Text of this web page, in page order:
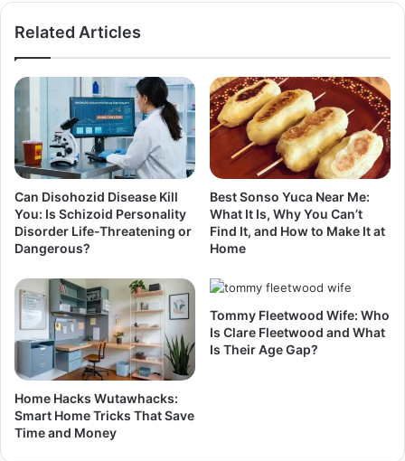
Related Articles
Can Disohozid Disease Kill
You: Is Schizoid Personality
Disorder Life-Threatening or
Dangerous?
Best Sonso Yuca Near Me:
What It Is, Why You Can’t
Find It, and How to Make It at
Home
Home Hacks Wutawhacks:
Smart Home Tricks That Save
Time and Money
Tommy Fleetwood Wife: Who
Is Clare Fleetwood and What
Is Their Age Gap?